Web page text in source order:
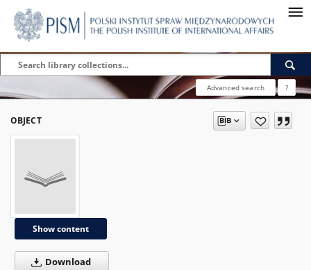
Advanced search ?
OBJECT
Show content
Download